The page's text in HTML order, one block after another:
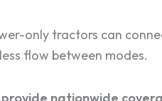
only tractors can
flow between modes.